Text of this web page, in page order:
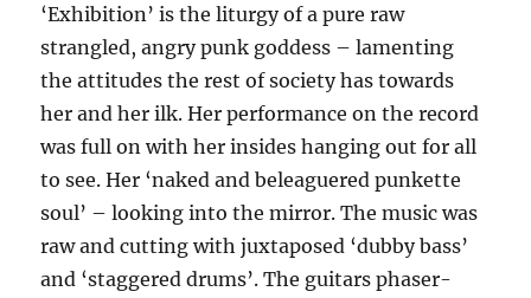
‘Exhibition’ is the liturgy of a pure raw
strangled, angry punk goddess – lamenting
the attitudes the rest of society has towards
her and her ilk. Her performance on the record
was full on with her insides hanging out for all
to see. Her ‘naked and beleaguered punkette
soul’ – looking into the mirror. The music was
raw and cutting with juxtaposed ‘dubby bass’
and ‘staggered drums’. The guitars phaser-